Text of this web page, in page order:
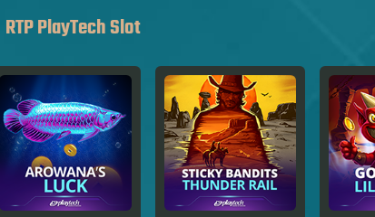
RTP PlayTech Slot